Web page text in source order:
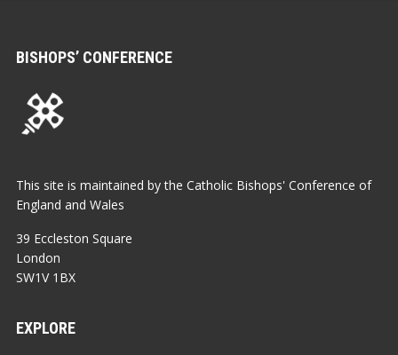
BISHOPS’ CONFERENCE
This site is maintained by the Catholic Bishops' Conference of
England and Wales
39 Eccleston Square
London
SW1V 1BX
EXPLORE